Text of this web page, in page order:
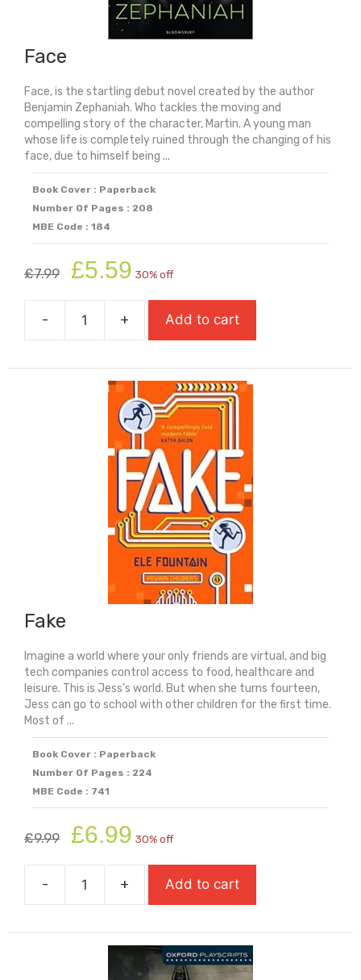
Face
Face, is the startling debut novel created by the author
Benjamin Zephaniah. Who tackles the moving and
compelling story of the character, Martin. A young man
whose life is completely ruined through the changing of his
face, due to himself being ...
Book Cover : Paperback
Number Of Pages : 208
MBE Code : 184
£7.99
Original
price
was:
£7.99.
£5.59 price
is:
£5.59.
30% off
-
Face
+ Add to cart
Fake
Imagine a world where your only friends are virtual, and big
tech companies control access to food, healthcare and
leisure. This is Jess’s world. But when she turns fourteen,
Jess can go to school with other children for the first time.
Most of ...
Book Cover : Paperback
Number Of Pages : 224
MBE Code : 741
£9.99
Original
price
was:
£9.99.
£6.99 price
is:
£6.99.
30% off
-
Fake
+ Add to cart